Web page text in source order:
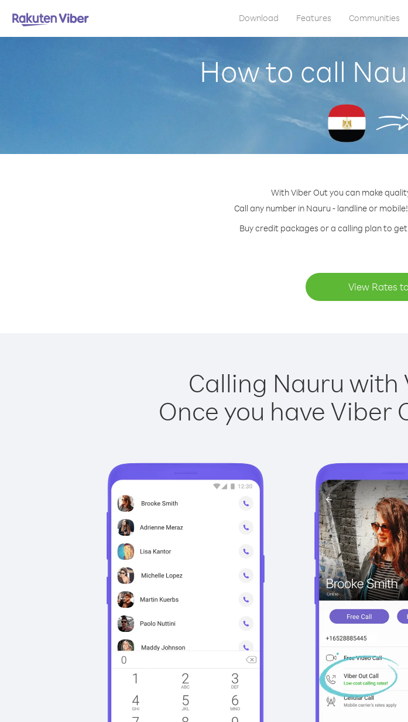
Download Features Communities
How to call
With Viber Out you can make
Call any number in Nauru - landline or
Buy credit packages or a calling plan to
View Rates
Calling Nauru with
Once you have Viber